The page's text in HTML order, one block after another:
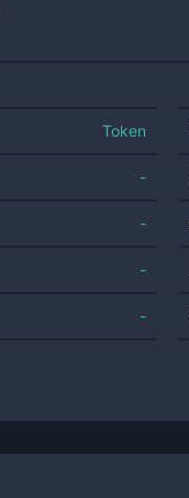
Token
-
-
-
-